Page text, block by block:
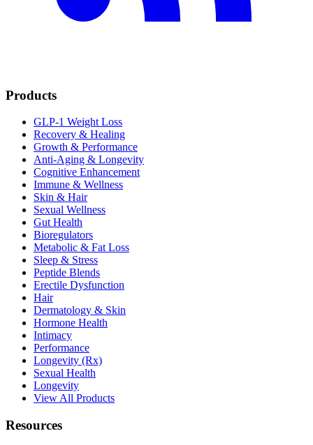
Products
GLP-1 Weight Loss
Recovery & Healing
Growth & Performance
Anti-Aging & Longevity
Cognitive Enhancement
Immune & Wellness
Skin & Hair
Sexual Wellness
Gut Health
Bioregulators
Metabolic & Fat Loss
Sleep & Stress
Peptide Blends
Erectile Dysfunction
Hair
Dermatology & Skin
Hormone Health
Intimacy
Performance
Longevity (Rx)
Sexual Health
Longevity
View All Products
Resources